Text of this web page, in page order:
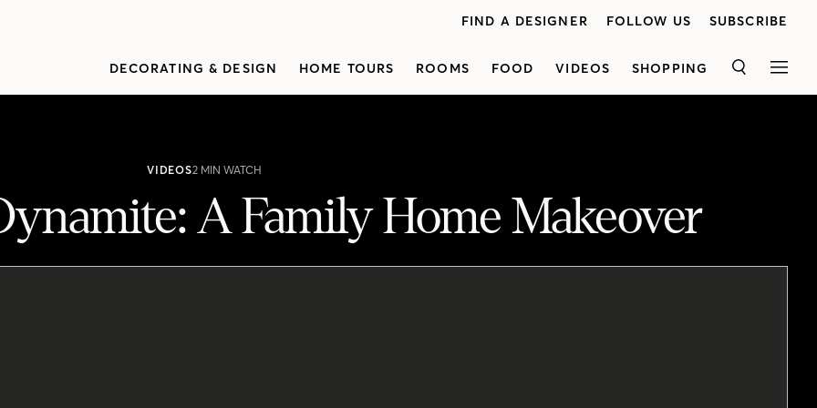
FIND A DESIGNER FOLLOW US SUBSCRIBE
DECORATING & DESIGN HOME TOURS ROOMS FOOD VIDEOS SHOPPING SEARCH
VIDEOS2 MIN WATCH
A Family Home Makeover